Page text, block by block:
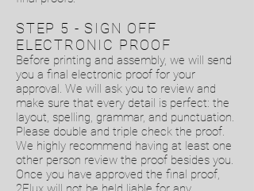
STEP 5 - SIGN OFF
ELECTRONIC PROOF
Before printing and assembly, we will send
you a final electronic proof for your
approval. We will ask you to review and
make sure that every detail is perfect: the
layout, spelling, grammar, and punctuation.
Please double and triple check the proof.
We highly recommend having at least one
other person review the proof besides you.
Once you have approved the final proof,